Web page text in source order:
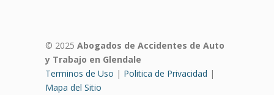
© 2025 Abogados de Accidentes de Auto
y Trabajo en Glendale
Terminos de Uso | Politica de Privacidad |
Mapa del Sitio